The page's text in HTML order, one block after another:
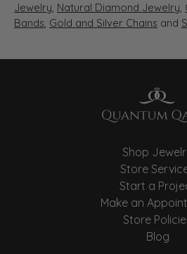
Jewelry, Natural Diamond Jewelry,
Bands, Gold and Silver Chains and
Shop
Store
Start a
Make an
Store
Blog